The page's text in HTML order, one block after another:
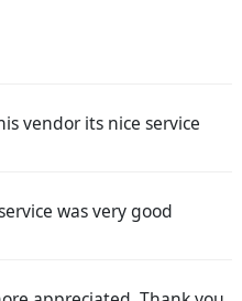
vendor its nice service
was very good